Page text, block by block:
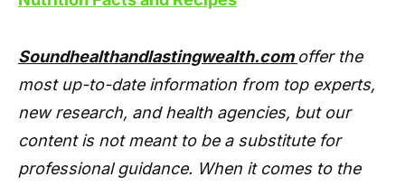
Soundhealthandlastingwealth.com offer the
most up-to-date information from top experts,
new research, and health agencies, but our
content is not meant to be a substitute for
professional guidance. When it comes to the